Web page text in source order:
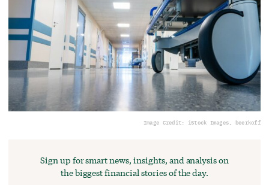
Image Credit: iStock Images, beerkoff
Sign up for smart news, insights, and analysis on
the biggest financial stories of the day.